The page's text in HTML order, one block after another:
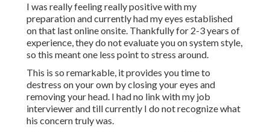
I was really feeling really positive with my
preparation and currently had my eyes established
on that last online onsite. Thankfully for 2-3 years of
experience, they do not evaluate you on system style,
so this meant one less point to stress around.
This is so remarkable, it provides you time to
destress on your own by closing your eyes and
removing your head. I had no link with my job
interviewer and till currently I do not recognize what
his concern truly was.